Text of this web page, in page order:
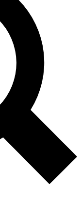
expert analysis and in-depth
Exclusive, original
Member-only
PRO